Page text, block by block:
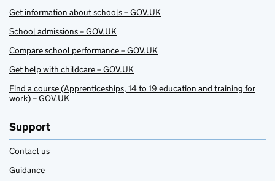
Get information about schools – GOV.UK
School admissions – GOV.UK
Compare school performance – GOV.UK
Get help with childcare – GOV.UK
Find a course (Apprenticeships, 14 to 19 education and training for
work) – GOV.UK
Support
Contact us
Guidance